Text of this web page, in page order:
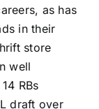
as has
in their
store
well
RBs
draft over